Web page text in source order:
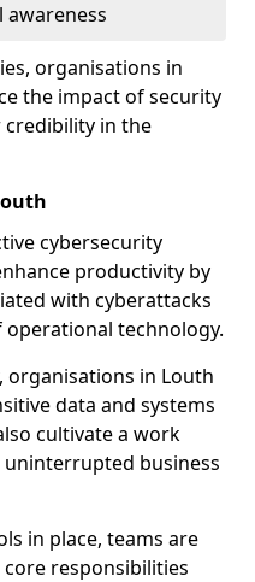
organisations in
the impact of security
credibility in the
cybersecurity
productivity by
with cyberattacks
technology.
organisations in Louth
data and systems
cultivate a work
business
in place, teams are
responsibilities